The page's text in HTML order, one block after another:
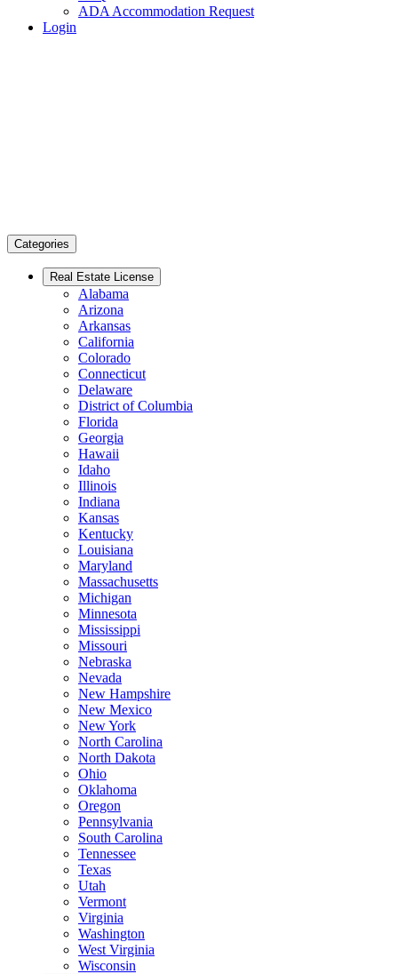
ADA Accommodation Request
Login
Categories
Real Estate License
Alabama
Arizona
Arkansas
California
Colorado
Connecticut
Delaware
District of Columbia
Florida
Georgia
Hawaii
Idaho
Illinois
Indiana
Kansas
Kentucky
Louisiana
Maryland
Massachusetts
Michigan
Minnesota
Mississippi
Missouri
Nebraska
Nevada
New Hampshire
New Mexico
New York
North Carolina
North Dakota
Ohio
Oklahoma
Oregon
Pennsylvania
South Carolina
Tennessee
Texas
Utah
Vermont
Virginia
Washington
West Virginia
Wisconsin